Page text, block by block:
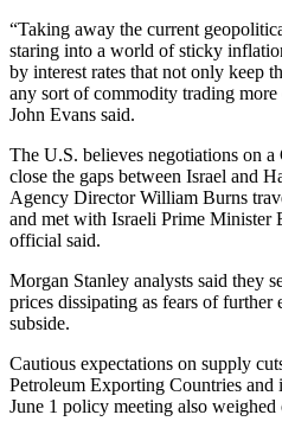
“Taking away the current
staring into a world of sticky
by interest rates that not only keep
any sort of commodity trading
John Evans said.
The U.S. believes negotiations on a
close the gaps between Israel and
Agency Director William Burns
and met with Israeli Prime Minister
official said.
Morgan Stanley analysts said they
prices dissipating as fears of further
subside.
Cautious expectations on supply
Petroleum Exporting Countries and
June 1 policy meeting also weighed